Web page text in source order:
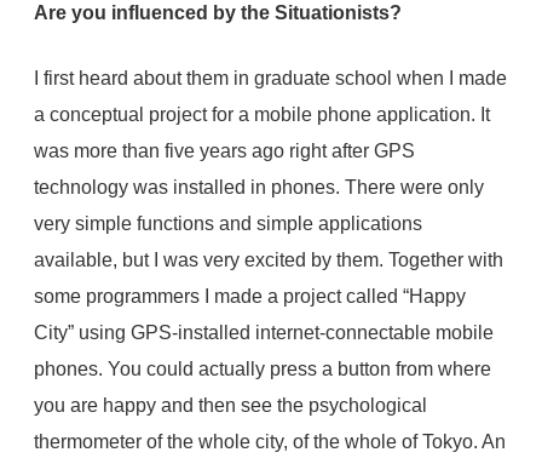
Are you influenced by the Situationists?
I first heard about them in graduate school when I made
a conceptual project for a mobile phone application. It
was more than five years ago right after GPS
technology was installed in phones. There were only
very simple functions and simple applications
available, but I was very excited by them. Together with
some programmers I made a project called “Happy
City” using GPS-installed internet-connectable mobile
phones. You could actually press a button from where
you are happy and then see the psychological
thermometer of the whole city, of the whole of Tokyo. An